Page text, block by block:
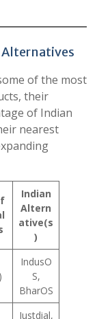
Alternatives
of the most
their
of Indian
nearest
Indian
Altern
ative(s
)
IndusO
S,
BharOS
Justdial,